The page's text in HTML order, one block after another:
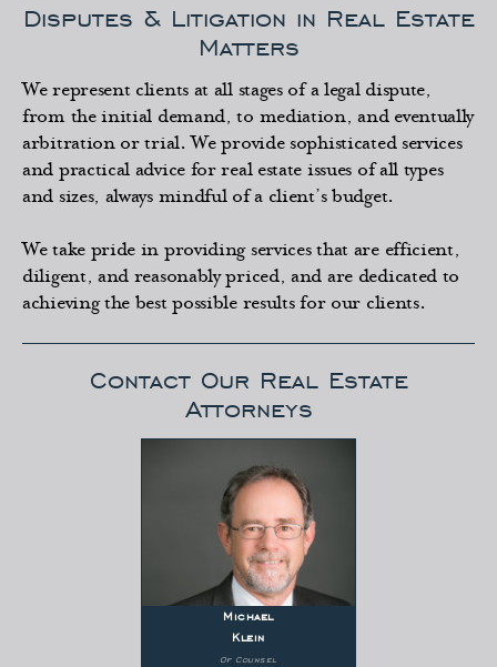
Disputes & Litigation in Real Estate
Matters
We represent clients at all stages of a legal dispute,
from the initial demand, to mediation, and eventually
arbitration or trial. We provide sophisticated services
and practical advice for real estate issues of all types
and sizes, always mindful of a client’s budget.
We take pride in providing services that are efficient,
diligent, and reasonably priced, and are dedicated to
achieving the best possible results for our clients.
Contact Our Real Estate
Attorneys
Michael
Klein
Of Counsel